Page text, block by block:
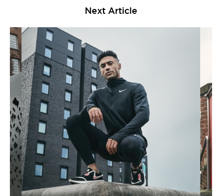
Next Article